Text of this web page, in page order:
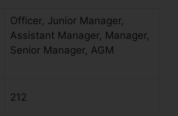
Officer, Junior Manager,
Assistant Manager, Manager,
Senior Manager, AGM
212